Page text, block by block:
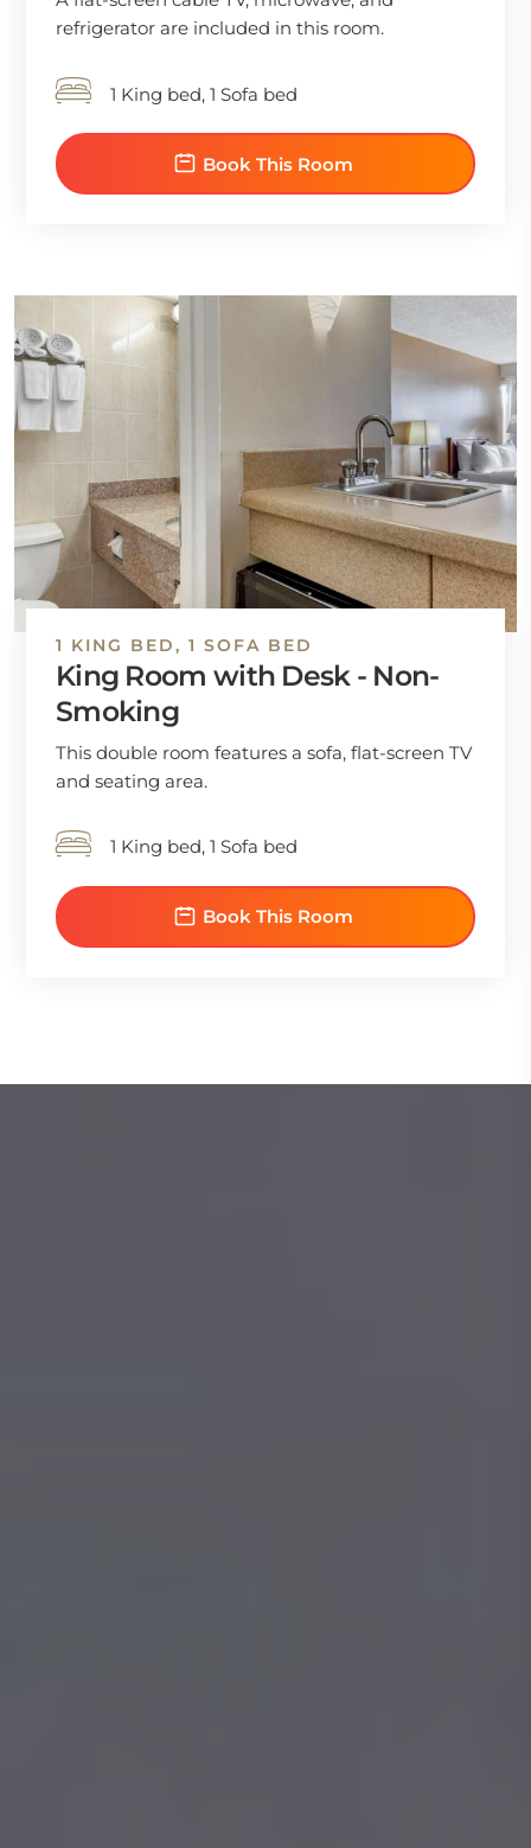
refrigerator are included in this room.
1 King bed, 1 Sofa bed
Book This Room
1 KING BED, 1 SOFA BED
King Room with Desk - Non-
Smoking
This double room features a sofa, flat-screen TV
and seating area.
1 King bed, 1 Sofa bed
Book This Room